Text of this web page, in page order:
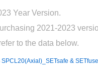
Year Version.
2021-2023
to the data below.
SPCL20(Axial)_SETsafe &